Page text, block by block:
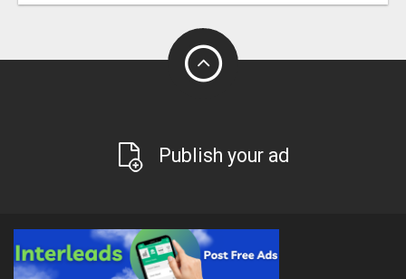
Publish your ad